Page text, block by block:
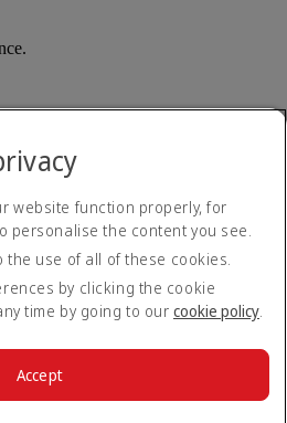
website function properly, for
personalise the content you see.
the use of all of these cookies.
by clicking the cookie
time by going to our cookie policy.
Accept